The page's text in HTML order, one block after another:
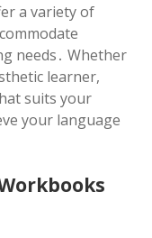
a variety of
needs․ Whether
learner,
suits your
your language